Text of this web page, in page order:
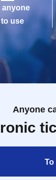
anyone
to use
Anyone
To